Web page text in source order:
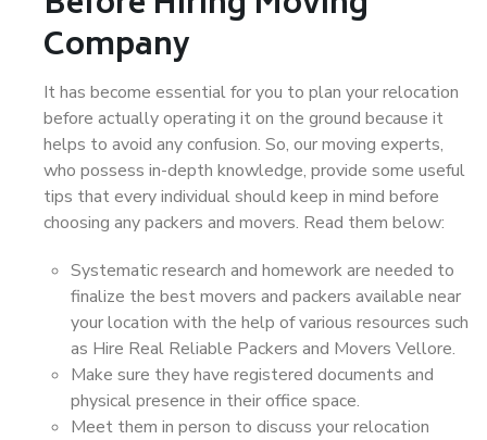
Company
It has become essential for you to plan your relocation
before actually operating it on the ground because it
helps to avoid any confusion. So, our moving experts,
who possess in-depth knowledge, provide some useful
tips that every individual should keep in mind before
choosing any packers and movers. Read them below:
Systematic research and homework are needed to
finalize the best movers and packers available near
your location with the help of various resources such
as Hire Real Reliable Packers and Movers Vellore.
Make sure they have registered documents and
physical presence in their office space.
Meet them in person to discuss your relocation